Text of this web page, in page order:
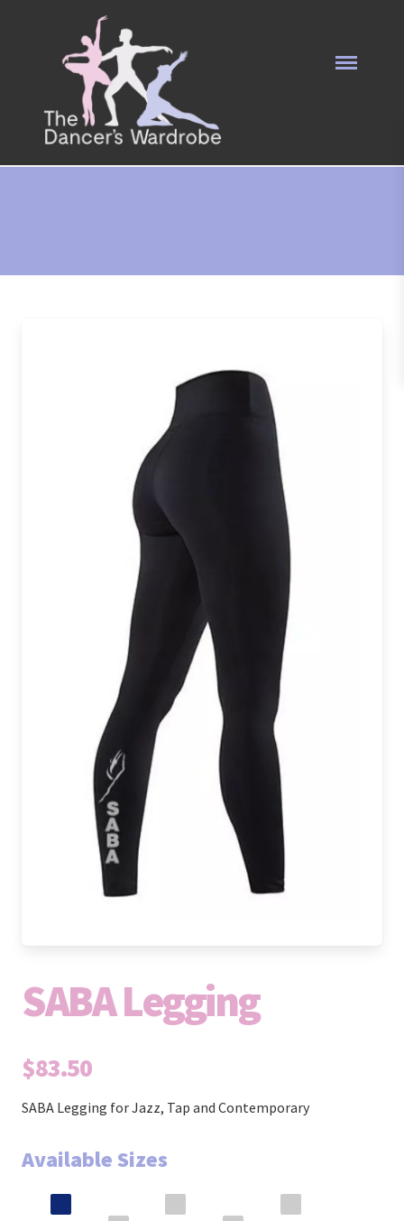
SABA Legging
$83.50
SABA Legging for Jazz, Tap and Contemporary
Available Sizes